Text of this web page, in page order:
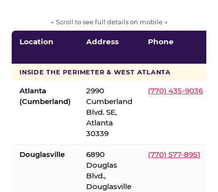
← Scroll to see full details on mobile →
Location Address Phone
INSIDE THE PERIMETER & WEST ATLANTA
Atlanta
(Cumberland)
2990
Cumberland
Blvd. SE,
Atlanta
30339
(770) 435-9036
Douglasville
6890
Douglas
Blvd.,
Douglasville
(770) 577-8951